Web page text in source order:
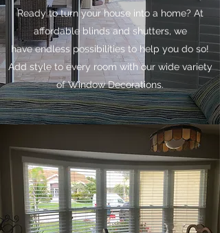
Ready to turn your house into a home? At
affordable blinds and shutters, we
have endless possibilities to help you do so!
Add style to every room with our wide variety
of Window Decorations.